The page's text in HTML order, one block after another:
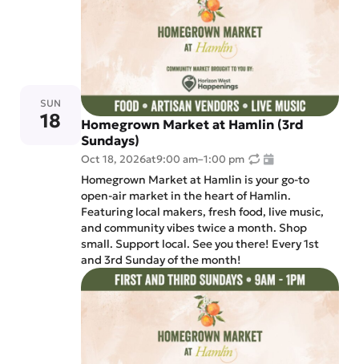
SUN
18
Homegrown Market at Hamlin (3rd
Sundays)
Oct 18, 2026at9:00 am–1:00 pm
Homegrown Market at Hamlin is your go-to
open-air market in the heart of Hamlin.
Featuring local makers, fresh food, live music,
and community vibes twice a month. Shop
small. Support local. See you there! Every 1st
and 3rd Sunday of the month!